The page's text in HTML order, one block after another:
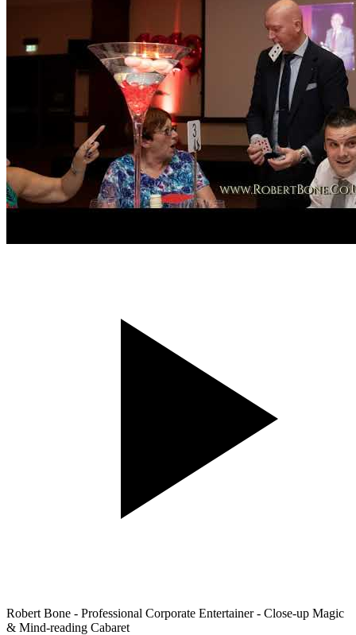
Robert Bone - Professional Corporate Entertainer - Close-up Magic
& Mind-reading Cabaret